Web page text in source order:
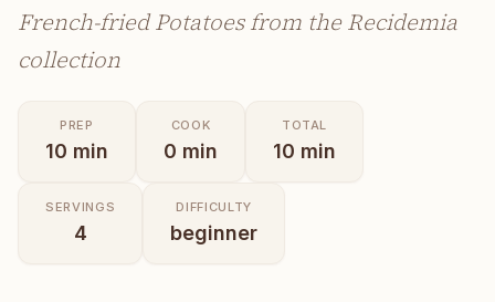
French-fried Potatoes from the Recidemia
collection
PREP
10 min
COOK
0 min
TOTAL
10 min
SERVINGS
4
DIFFICULTY
beginner